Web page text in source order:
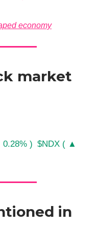
economy
market
) $NDX ( ▲
in